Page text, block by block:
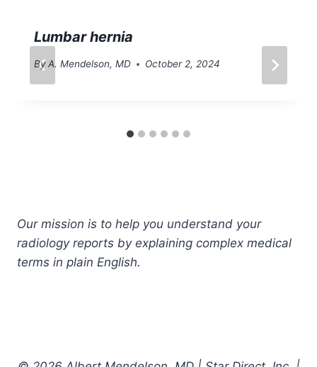
Lumbar hernia
ByA. Mendelson, MD October 2, 2024
Our mission is to help you understand your
radiology reports by explaining complex medical
terms in plain English.